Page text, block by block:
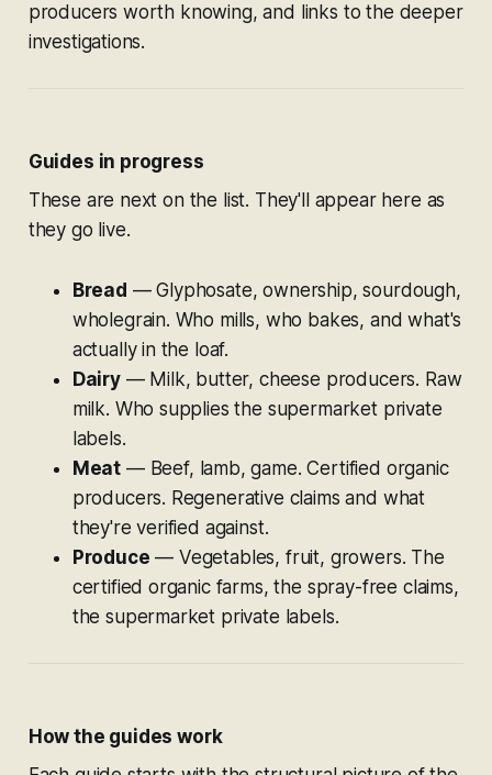
producers worth knowing, and links to the deeper
investigations.
Guides in progress
These are next on the list. They'll appear here as
they go live.
Bread — Glyphosate, ownership, sourdough,
wholegrain. Who mills, who bakes, and what's
actually in the loaf.
Dairy— Milk, butter, cheese producers. Raw
milk. Who supplies the supermarket private
labels.
Meat — Beef, lamb, game. Certified organic
producers. Regenerative claims and what
they're verified against.
Produce — Vegetables, fruit, growers. The
certified organic farms, the spray-free claims,
the supermarket private labels.
How the guides work